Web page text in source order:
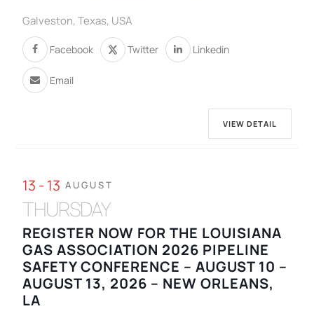
Galveston, Texas, USA
Facebook Twitter Linkedin
Email
VIEW DETAIL
13 - 13 AUGUST
THURSDAY
REGISTER NOW FOR THE LOUISIANA
GAS ASSOCIATION 2026 PIPELINE
SAFETY CONFERENCE – AUGUST 10 –
AUGUST 13, 2026 – NEW ORLEANS,
LA